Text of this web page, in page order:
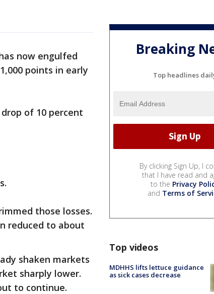
now engulfed
points in early
of 10 percent
those losses.
reduced to about
shaken markets
sharply lower.
to continue.
Breaking
Top headlines
By clicking Sign Up, I
that I have read and
to the Privacy
and Terms of
Top videos
MDHHS lifts lettuce guidance
as sick cases decrease